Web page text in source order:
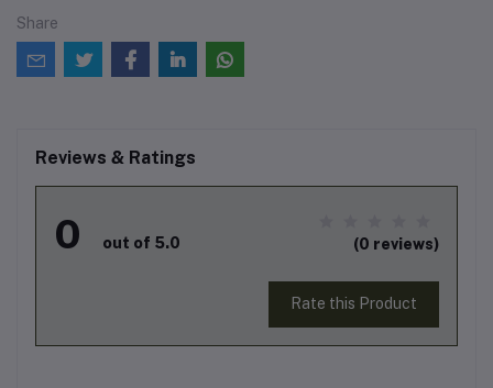
Share
Reviews & Ratings
0 out of 5.0 (0 reviews)
Rate this Product